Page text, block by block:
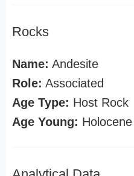
Rocks
Name: Andesite
Role: Associated
Age Type: Host Rock
Age Young: Holocene